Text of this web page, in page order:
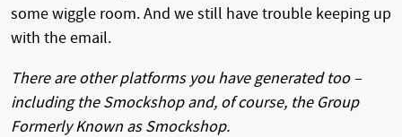
some wiggle room. And we still have trouble keeping up
with the email.
There are other platforms you have generated too –
including the Smockshop and, of course, the Group
Formerly Known as Smockshop.